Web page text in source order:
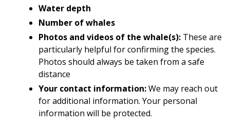
Water depth
Number of whales
Photos and videos of the whale(s): These are
particularly helpful for confirming the species.
Photos should always be taken from a safe
distance
Your contact information:We may reach out
for additional information. Your personal
information will be protected.